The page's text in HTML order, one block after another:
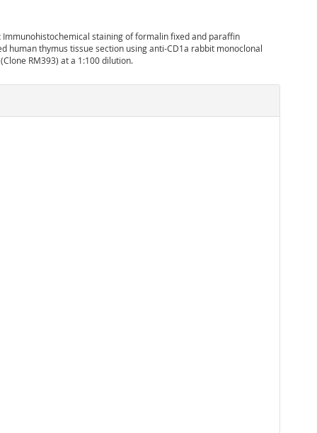
Immunohistochemical staining of formalin fixed and paraffin
human thymus tissue section using anti-CD1a rabbit monoclonal
RM393) at a 1:100 dilution.